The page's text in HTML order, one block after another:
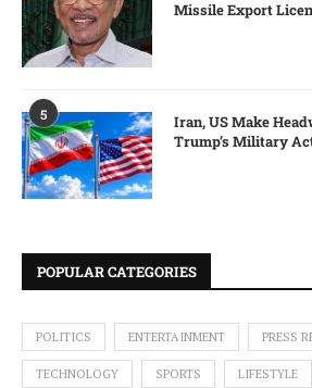
Missile Export
5
Iran, US Make
Trump’s Military
POPULAR CATEGORIES
POLITICS ENTERTAINMENT PRESS
TECHNOLOGY SPORTS LIFESTYLE